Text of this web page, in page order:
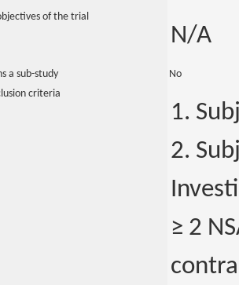
of the trial
N/A
a sub-study
No
criteria
1.
2.
≥ 2